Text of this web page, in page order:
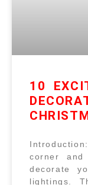
10
corner
decorate
lightings.